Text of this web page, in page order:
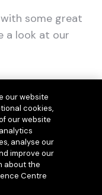
some great
a look at our
our website
cookies,
our website
analyse our
improve our
about the
Centre